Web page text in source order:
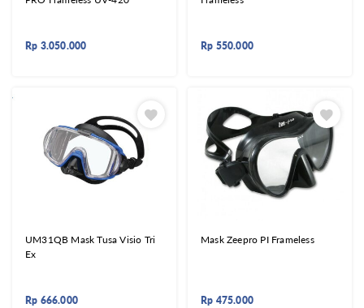
Rp 3.050.000 Rp 550.000
UM31QB Mask Tusa Visio Tri
Ex
Rp 666.000
Mask Zeepro PI Frameless
Rp 475.000